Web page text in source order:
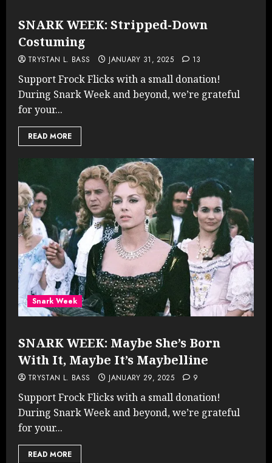
SNARK WEEK: Stripped-Down
Costuming
TRYSTAN L. BASS JANUARY 31, 2025 13
Support Frock Flicks with a small donation!
During Snark Week and beyond, we’re grateful
for your...
READ MORE
Snark Week
SNARK WEEK: Maybe She’s Born
With It, Maybe It’s Maybelline
TRYSTAN L. BASS JANUARY 29, 2025 9
Support Frock Flicks with a small donation!
During Snark Week and beyond, we’re grateful
for your...
READ MORE